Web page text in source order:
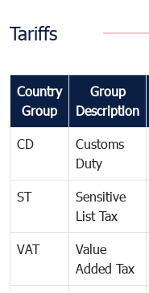
Tariffs
Country
Group
Group
Description
CD
Customs
Duty
ST
Sensitive
List Tax
VAT
Value
Added Tax